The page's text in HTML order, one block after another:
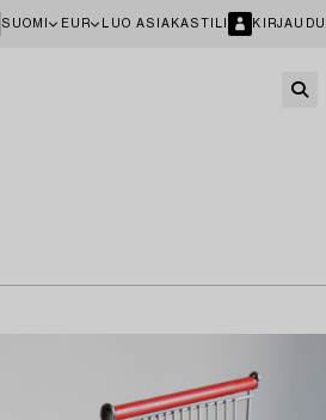
SUOMI EUR LUO ASIAKASTILI KIRJAUDU